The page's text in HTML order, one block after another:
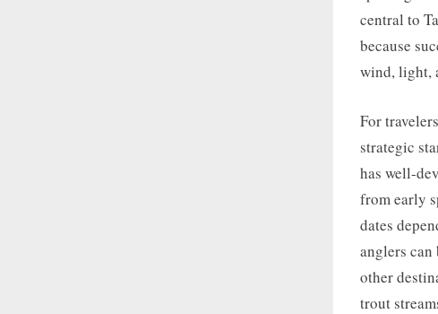
central to
because
wind, light,
For
strategic
has well-
from early
dates
anglers
other
trout